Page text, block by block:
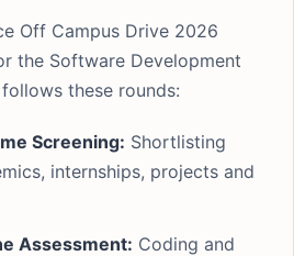
Off Campus Drive 2026
the Software Development
these rounds:
Screening: Shortlisting
internships, projects and
Assessment: Coding and